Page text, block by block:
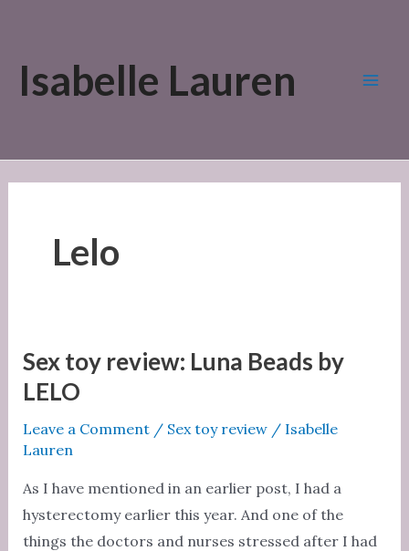
contentIsabelle Lauren
Lelo
Sex toy review: Luna Beads by
LELO
Leave a Comment / Sex toy review/ Isabelle
Lauren
As I have mentioned in an earlier post, I had a
hysterectomy earlier this year. And one of the
things the doctors and nurses stressed after I had